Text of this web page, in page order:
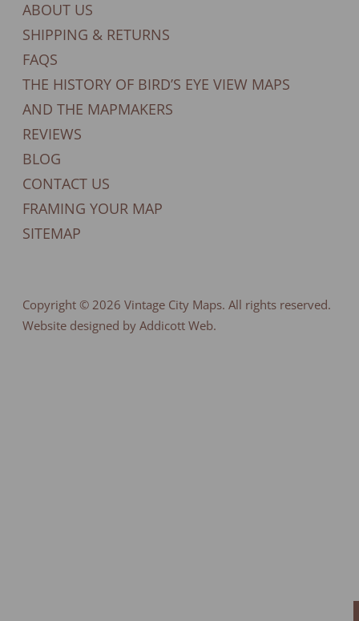
ABOUT US
SHIPPING & RETURNS
FAQS
THE HISTORY OF BIRD’S EYE VIEW MAPS
AND THE MAPMAKERS
REVIEWS
BLOG
CONTACT US
FRAMING YOUR MAP
SITEMAP
Copyright © 2026 Vintage City Maps. All rights reserved.
Website designed by Addicott Web.